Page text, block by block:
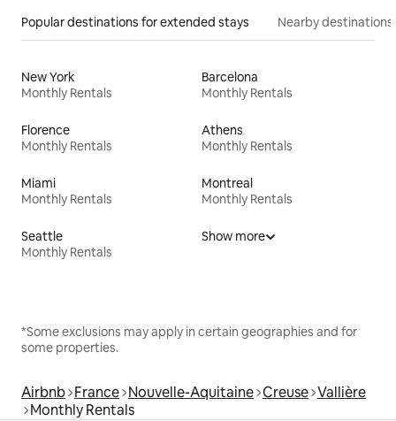
Popular destinations for extended stays Nearby destinations
New York
Monthly Rentals
Barcelona
Monthly Rentals
Florence
Monthly Rentals
Athens
Monthly Rentals
Miami
Monthly Rentals
Montreal
Monthly Rentals
Seattle
Monthly Rentals
Show more
*Some exclusions may apply in certain geographies and for
some properties.
Airbnb France Nouvelle-Aquitaine Creuse Vallière
Monthly Rentals